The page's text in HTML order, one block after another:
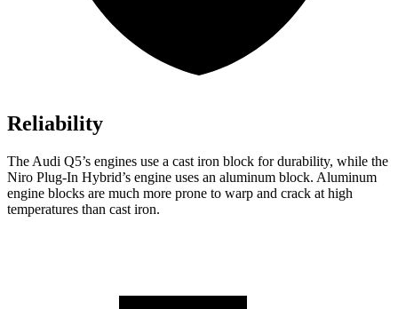
Reliability
The Audi Q5’s engines use a cast iron block for durability, while the
Niro Plug-In Hybrid’s engine uses an aluminum block. Aluminum
engine blocks are much more prone to warp and crack at high
temperatures than cast iron.